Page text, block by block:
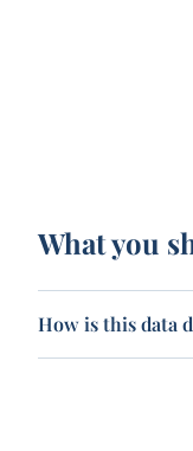
What you
How is this data